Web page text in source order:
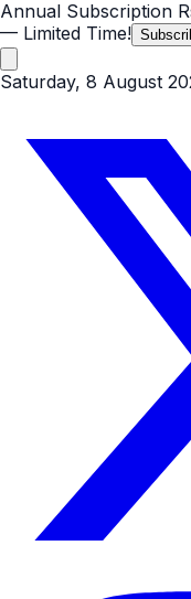
Annual Subscription
— Limited Time!
Saturday, 8 August